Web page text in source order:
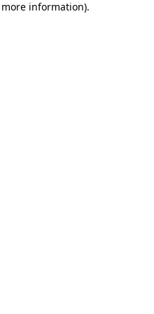
information).